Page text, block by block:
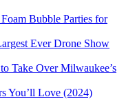
Bubble Parties for
Ever Drone Show
Take Over Milwaukee’s
You’ll Love (2024)